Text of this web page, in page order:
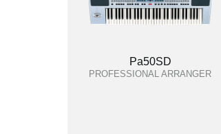
Pa50SD
PROFESSIONAL ARRANGER